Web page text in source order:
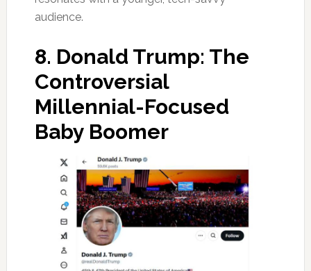
audience.
8. Donald Trump: The
Controversial
Millennial-Focused
Baby Boomer